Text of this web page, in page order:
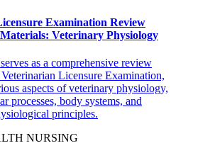
Examination Review
Veterinary Physiology
as a comprehensive review
Licensure Examination,
aspects of veterinary physiology,
processes, body systems, and
principles.
NURSING